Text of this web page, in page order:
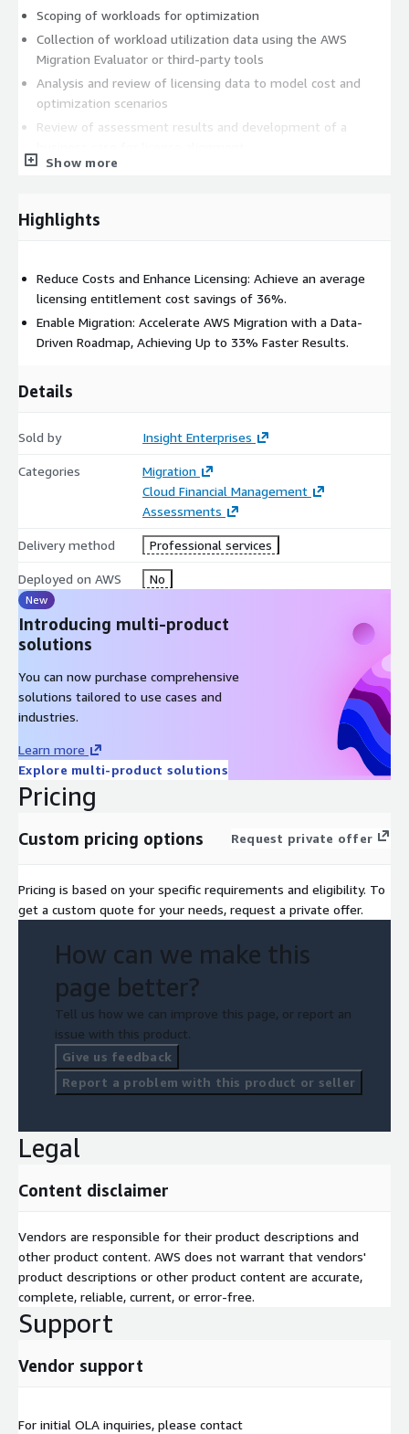
Scoping of workloads for optimization
Collection of workload utilization data using the AWS
Migration Evaluator or third-party tools
Analysis and review of licensing data to model cost and
optimization scenarios
Review of assessment results and development of a
Show more
Highlights
Reduce Costs and Enhance Licensing: Achieve an average
licensing entitlement cost savings of 36%.
Enable Migration: Accelerate AWS Migration with a Data-
Driven Roadmap, Achieving Up to 33% Faster Results.
Details
Sold by Insight Enterprises
Categories
Migration
Cloud Financial Management
Assessments
Delivery method Professional services
Deployed on AWS No
New
Introducing multi-product
solutions
You can now purchase comprehensive
solutions tailored to use cases and
industries.
Learn more
Explore multi-product solutions
Pricing
Custom pricing options Request private offer
Pricing is based on your specific requirements and eligibility. To
get a custom quote for your needs, request a private offer.
How can we make this
page better?
Tell us how we can improve this page, or report an
issue with this product.
Give us feedback
Report a problem with this product or seller
Legal
Content disclaimer
Vendors are responsible for their product descriptions and
other product content. AWS does not warrant that vendors'
product descriptions or other product content are accurate,
complete, reliable, current, or error-free.
Support
Vendor support
For initial OLA inquiries, please contact